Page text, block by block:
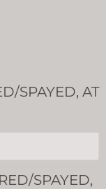
SPAYED, AT
SPAYED,